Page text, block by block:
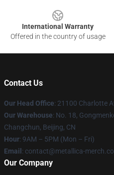
International Warranty
Offered in the country of usage
Contact Us
Our Head Office: 21100 Charlotte
Our Warehouse: No. 18,
Changchun, Beijing, CN
Hour: 9AM – 5PM (Mon – Fri)
Email : contact@metallica-
Our Company